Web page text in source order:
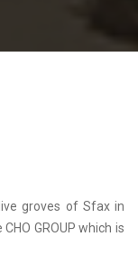
groves of Sfax in
GROUP which is